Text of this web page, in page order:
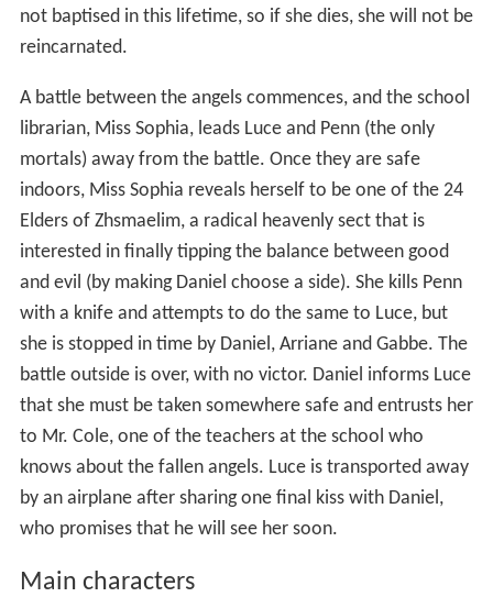
not baptised in this lifetime, so if she dies, she will not be
reincarnated.
A battle between the angels commences, and the school
librarian, Miss Sophia, leads Luce and Penn (the only
mortals) away from the battle. Once they are safe
indoors, Miss Sophia reveals herself to be one of the 24
Elders of Zhsmaelim, a radical heavenly sect that is
interested in finally tipping the balance between good
and evil (by making Daniel choose a side). She kills Penn
with a knife and attempts to do the same to Luce, but
she is stopped in time by Daniel, Arriane and Gabbe. The
battle outside is over, with no victor. Daniel informs Luce
that she must be taken somewhere safe and entrusts her
to Mr. Cole, one of the teachers at the school who
knows about the fallen angels. Luce is transported away
by an airplane after sharing one final kiss with Daniel,
who promises that he will see her soon.
Main characters